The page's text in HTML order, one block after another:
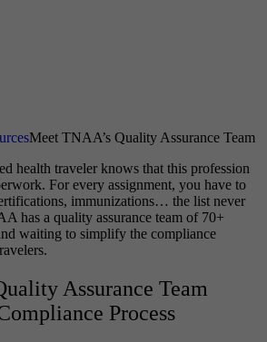
Meet TNAA’s Quality Assurance Team
health traveler knows that this profession
For every assignment, you have to
immunizations… the list never
has a quality assurance team of 70+
waiting to simplify the compliance
Assurance Team
Process